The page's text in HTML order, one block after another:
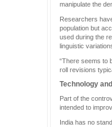
manipulate the
Researchers
population but
used during the
linguistic
“There seems to
roll revisions
Technology
Part of the
intended to
India has no